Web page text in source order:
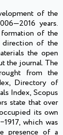
of the
years.
of the
direction of the
the open
the journal. The
from the
Directory of
Index, Scopus
state that over
its own
which was
presence of a